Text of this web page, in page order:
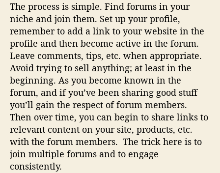
The process is simple. Find forums in your
niche and join them. Set up your profile,
remember to add a link to your website in the
profile and then become active in the forum.
Leave comments, tips, etc. when appropriate.
Avoid trying to sell anything; at least in the
beginning. As you become known in the
forum, and if you’ve been sharing good stuff
you’ll gain the respect of forum members.
Then over time, you can begin to share links to
relevant content on your site, products, etc.
with the forum members. The trick here is to
join multiple forums and to engage
consistently.